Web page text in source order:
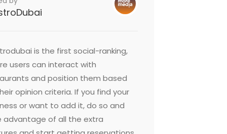
is the first social-ranking,
users can interact with
and position them based
opinion criteria. If you find your
or want to add it, do so and
advantage of all the extra